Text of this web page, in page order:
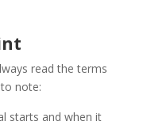
read the terms
note:
starts and when it